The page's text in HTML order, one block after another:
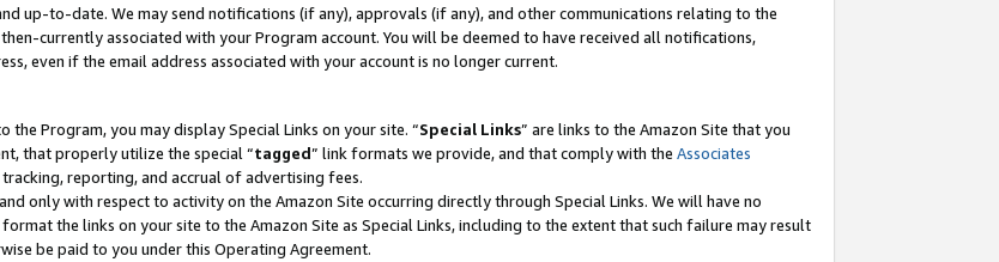
up-to-date. We may send notifications (if any), approvals (if any), and other communications relating to the
currently associated with your Program account. You will be deemed to have received all notifications,
even if the email address associated with your account is no longer current.
Program, you may display Special Links on your site. “Special Links” are links to the Amazon Site that you
that properly utilize the special “tagged” link formats we provide, and that comply with the Associates
tracking, reporting, and accrual of advertising fees.
only with respect to activity on the Amazon Site occurring directly through Special Links. We will have no
the links on your site to the Amazon Site as Special Links, including to the extent that such failure may result
be paid to you under this Operating Agreement.